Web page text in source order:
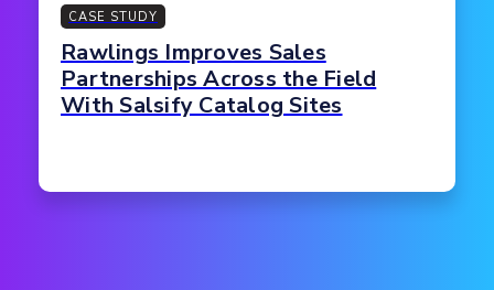
CASE STUDY
Rawlings Improves Sales
Partnerships Across the Field
With Salsify Catalog Sites